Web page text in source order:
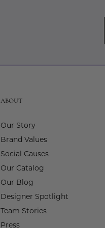
ABOUT
Our Story
Brand Values
Social Causes
Our Catalog
Our Blog
Designer Spotlight
Team Stories
Press